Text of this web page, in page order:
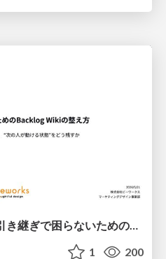
JBUG大阪#9_登壇資料_引き継ぎで困らないためのBacklogWikiの整え方_ミスと属人化を防ぐために、 “次の人が動ける状態”をどう残すか
1 200